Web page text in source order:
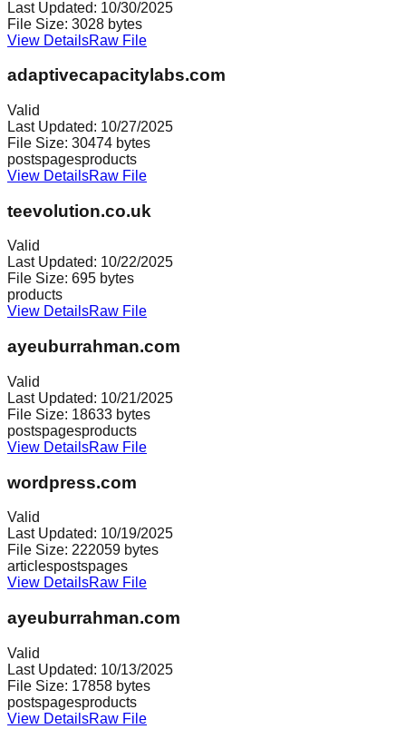
Last Updated: 10/30/2025
File Size: 3028 bytes
View DetailsRaw File
adaptivecapacitylabs.com
Valid
Last Updated: 10/27/2025
File Size: 30474 bytes
postspagesproducts
View DetailsRaw File
teevolution.co.uk
Valid
Last Updated: 10/22/2025
File Size: 695 bytes
products
View DetailsRaw File
ayeuburrahman.com
Valid
Last Updated: 10/21/2025
File Size: 18633 bytes
postspagesproducts
View DetailsRaw File
wordpress.com
Valid
Last Updated: 10/19/2025
File Size: 222059 bytes
articlespostspages
View DetailsRaw File
ayeuburrahman.com
Valid
Last Updated: 10/13/2025
File Size: 17858 bytes
postspagesproducts
View DetailsRaw File